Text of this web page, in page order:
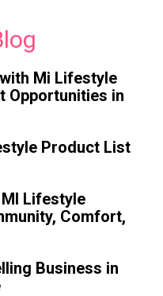
Mi Lifestyle
Opportunities in
Product List
Lifestyle
Comfort,
Business in